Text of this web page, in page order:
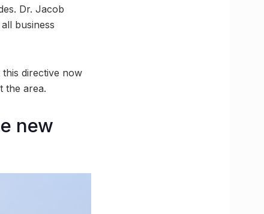
Dr. Jacob
business
directive now
the area.
new